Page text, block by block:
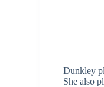
Dunkley
She also